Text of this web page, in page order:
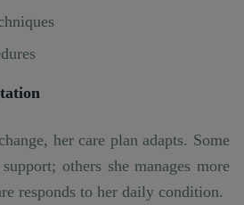
her care plan adapts. Some
others she manages more
responds to her daily condition.